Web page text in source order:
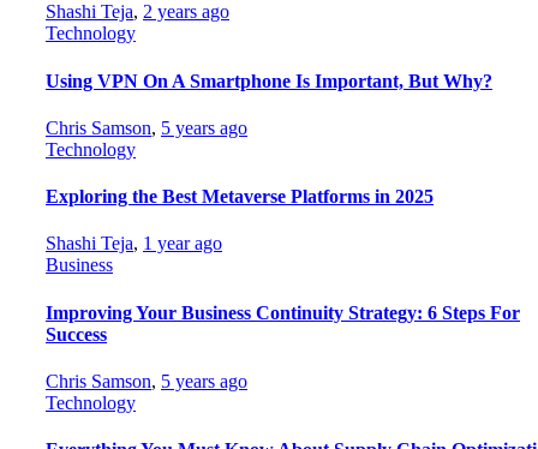
Shashi Teja, 2 years ago
Technology
Using VPN On A Smartphone Is Important, But Why?
Chris Samson, 5 years ago
Technology
Exploring the Best Metaverse Platforms in 2025
Shashi Teja, 1 year ago
Business
Improving Your Business Continuity Strategy: 6 Steps For
Success
Chris Samson, 5 years ago
Technology